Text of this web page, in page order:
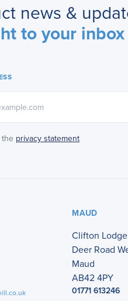
news &
to your inbox
privacy statement
MAUD
Clifton Lodge
Deer Road
Maud
AB42 4PY
01771 613246